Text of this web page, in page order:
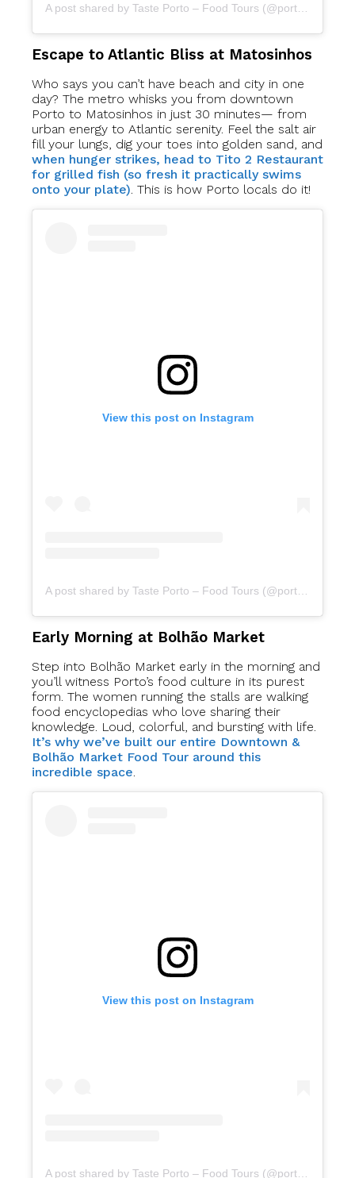
Escape to Atlantic Bliss at Matosinhos
Who says you can’t have beach and city in one
day? The metro whisks you from downtown
Porto to Matosinhos in just 30 minutes— from
urban energy to Atlantic serenity. Feel the salt air
fill your lungs, dig your toes into golden sand, and
when hunger strikes, head to Tito 2 Restaurant
for grilled fish (so fresh it practically swims
onto your plate). This is how Porto locals do it!
View this post on Instagram
Early Morning at Bolhão Market
Step into Bolhão Market early in the morning and
you’ll witness Porto’s food culture in its purest
form. The women running the stalls are walking
food encyclopedias who love sharing their
knowledge. Loud, colorful, and bursting with life.
It’s why we’ve built our entire Downtown &
Bolhão Market Food Tour around this
incredible space
View this post on Instagram